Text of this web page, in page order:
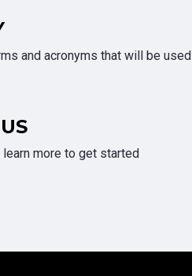
and acronyms that will be used
more to get started